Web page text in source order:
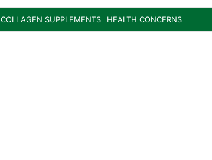
COLLAGEN SUPPLEMENTS HEALTH CONCERNS